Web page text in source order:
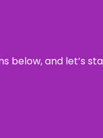
below, and let’s